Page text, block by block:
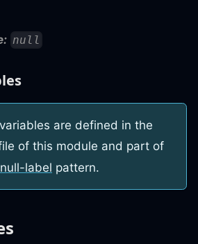
null
are defined in the
of this module and part of
label pattern.